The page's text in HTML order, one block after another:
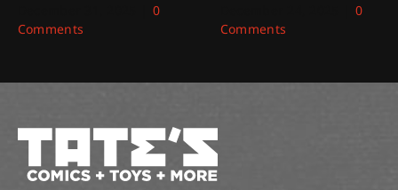
0
Comments
0
Comments